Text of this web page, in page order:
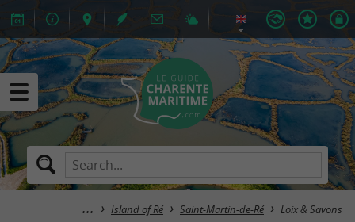
Island of Ré Saint-Martin-de-Ré Loix & Savons